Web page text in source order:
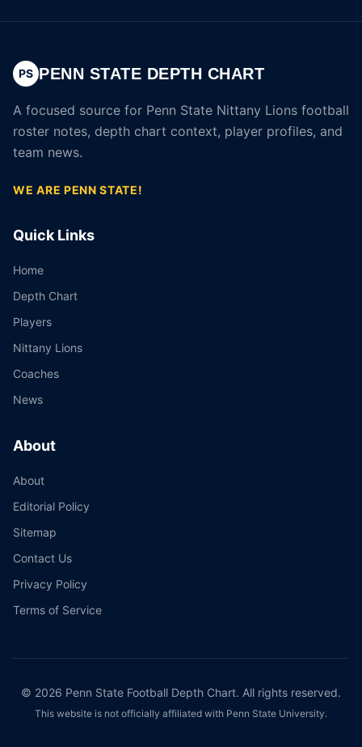
PS PENN STATE DEPTH CHART
A focused source for Penn State Nittany Lions football
roster notes, depth chart context, player profiles, and
team news.
WE ARE PENN STATE!
Quick Links
Home
Depth Chart
Players
Nittany Lions
Coaches
News
About
About
Editorial Policy
Sitemap
Contact Us
Privacy Policy
Terms of Service
© 2026 Penn State Football Depth Chart. All rights reserved.
This website is not officially affiliated with Penn State University.